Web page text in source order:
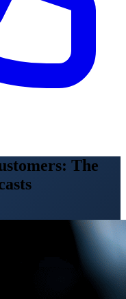
The